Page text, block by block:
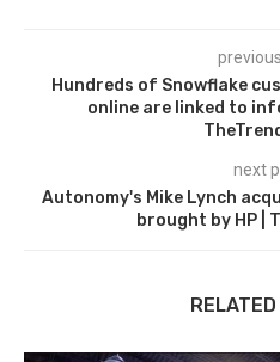
Hundreds of Snowflake
online are linked to
next
Autonomy's Mike Lynch
brought by HP |